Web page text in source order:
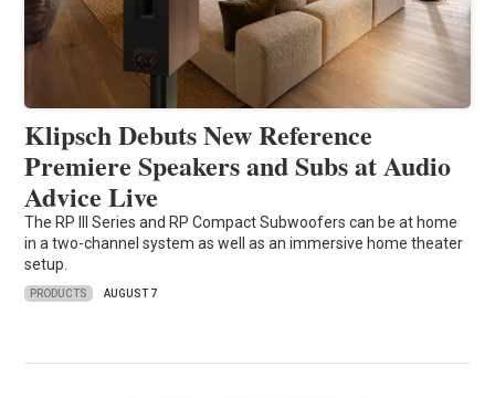
Klipsch Debuts New Reference
Premiere Speakers and Subs at Audio
Advice Live
The RP III Series and RP Compact Subwoofers can be at home
in a two-channel system as well as an immersive home theater
setup.
PRODUCTS AUGUST 7